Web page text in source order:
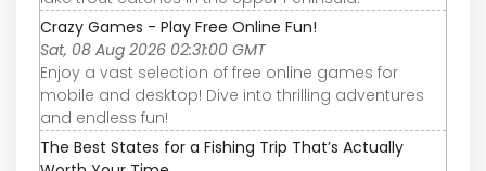
Crazy Games - Play Free Online Fun!
Sat, 08 Aug 2026 02:31:00 GMT
Enjoy a vast selection of free online games for
mobile and desktop! Dive into thrilling adventures
and endless fun!
The Best States for a Fishing Trip That’s Actually